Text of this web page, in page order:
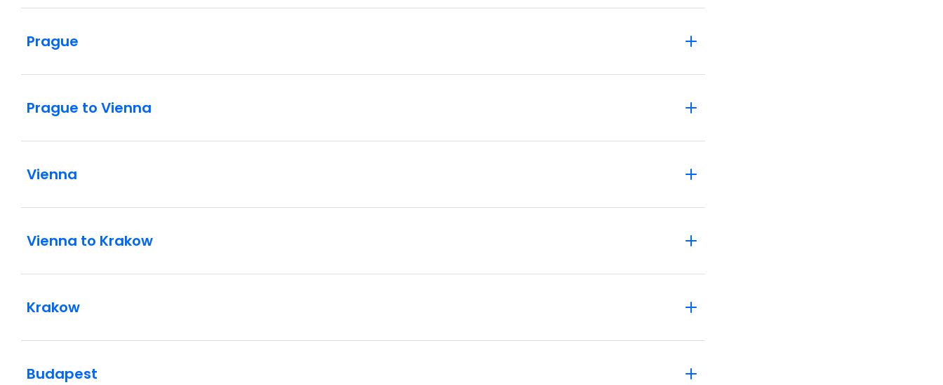
Prague
Prague to Vienna
Vienna
Vienna to Krakow
Krakow
Budapest